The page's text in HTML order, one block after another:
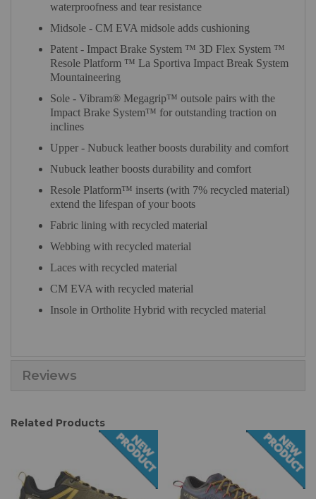
waterproofness and tear resistance
Midsole - CM EVA midsole adds cushioning
Patent - Impact Brake System ™ 3D Flex System ™
Resole Platform ™ La Sportiva Impact Break System
Mountaineering
Sole - Vibram® Megagrip™ outsole pairs with the
Impact Brake System™ for outstanding traction on
inclines
Upper - Nubuck leather boosts durability and comfort
Nubuck leather boosts durability and comfort
Resole Platform™ inserts (with 7% recycled material)
extend the lifespan of your boots
Fabric lining with recycled material
Webbing with recycled material
Laces with recycled material
CM EVA with recycled material
Insole in Ortholite Hybrid with recycled material
Reviews
Related Products